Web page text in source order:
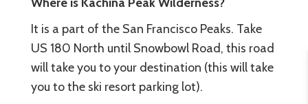
It is a part of the San Francisco Peaks. Take
US 180 North until Snowbowl Road, this road
will take you to your destination (this will take
you to the ski resort parking lot).